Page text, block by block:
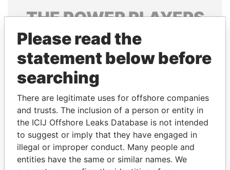
THEPOWERPLAYERS
Explore the offshore connections of world leaders,
politicians and their relatives and associates.
Pandora
Papers
Paradise
Papers
Panama Papers
Please read the
statement below before
searching
There are legitimate uses for offshore companies
and trusts. The inclusion of a person or entity in
the ICIJ Offshore Leaks Database is not intended
to suggest or imply that they have engaged in
illegal or improper conduct. Many people and
entities have the same or similar names. We